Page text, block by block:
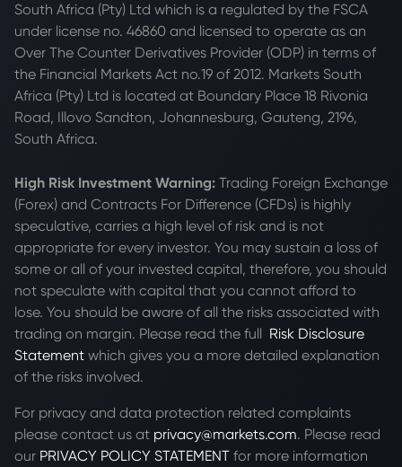
South Africa (Pty) Ltd which is a regulated by the FSCA
under license no. 46860 and licensed to operate as an
Over The Counter Derivatives Provider (ODP) in terms of
the Financial Markets Act no.19 of 2012. Markets South
Africa (Pty) Ltd is located at Boundary Place 18 Rivonia
Road, Illovo Sandton, Johannesburg, Gauteng, 2196,
South Africa.
High Risk Investment Warning: Trading Foreign Exchange
(Forex) and Contracts For Difference (CFDs) is highly
speculative, carries a high level of risk and is not
appropriate for every investor. You may sustain a loss of
some or all of your invested capital, therefore, you should
not speculate with capital that you cannot afford to
lose. You should be aware of all the risks associated with
trading on margin. Please read the full Risk Disclosure
Statement which gives you a more detailed explanation
of the risks involved.
For privacy and data protection related complaints
please contact us at privacy@markets.com. Please read
our PRIVACY POLICY STATEMENT for more information